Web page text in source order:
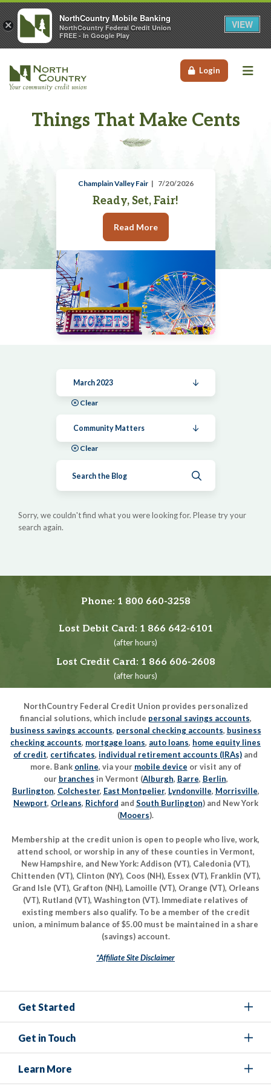
Login
Things That Make Cents
Champlain Valley Fair 7/20/2026
Ready, Set, Fair!
Read More
March 2023
Clear
Community Matters
Clear
Sorry, we couldn't find what you were looking for. Please try your
search again.
Phone: 1 800 660-3258
Lost Debit Card: 1 866 642-6101
(after hours)
Lost Credit Card: 1 866 606-2608
(after hours)
NorthCountry Federal Credit Union provides personalized
financial solutions, which include personal savings accounts,
business savings accounts, personal checking accounts, business
checking accounts, mortgage loans, auto loans, home equity lines
of credit, certificates, individual retirement accounts (IRAs) and
more. Bank online, via your mobile device or visit any of
our branches in Vermont (Alburgh, Barre, Berlin,
Burlington, Colchester, East Montpelier, Lyndonville, Morrisville,
Newport, Orleans, Richford and South Burlington) and New York
(Mooers).
Membership at the credit union is open to people who live, work,
attend school, or worship in any of these counties in Vermont,
New Hampshire, and New York: Addison (VT), Caledonia (VT),
Chittenden (VT), Clinton (NY), Coos (NH), Essex (VT), Franklin (VT),
Grand Isle (VT), Grafton (NH), Lamoille (VT), Orange (VT), Orleans
(VT), Rutland (VT), Washington (VT). Immediate relatives of
existing members also qualify. To be a member of the credit
union, a minimum balance of $5.00 must be maintained in a share
(savings) account.
*Affiliate Site Disclaimer
Get Started
Get in Touch
Learn More
×
NorthCountry Mobile Banking
NorthCountry Federal Credit Union
FREE - In Google Play
VIEW